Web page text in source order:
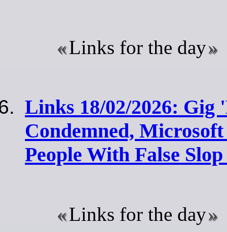
Links for the day
Links 18/02/2026: Gig
Condemned,
People With False
Links for the day